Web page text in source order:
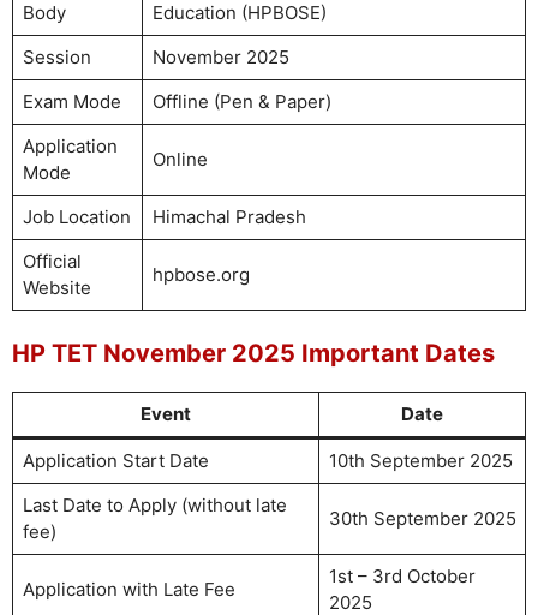
Body
Education (HPBOSE)
Session
November 2025
Exam Mode
Offline (Pen & Paper)
Application
Mode
Online
Job Location
Himachal Pradesh
Official
Website
hpbose.org
HP TET November 2025 Important Dates
Event Date
Application Start Date
10th September 2025
Last Date to Apply (without late
fee)
30th September 2025
Application with Late Fee
1st – 3rd October
2025